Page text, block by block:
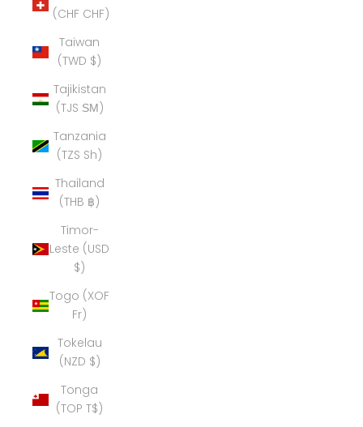
(CHF CHF)
Taiwan
(TWD $)
Tajikistan
(TJS ЅМ)
Tanzania
(TZS Sh)
Thailand
(THB ฿)
Timor-
Leste (USD
$)
Togo (XOF
Fr)
Tokelau
(NZD $)
Tonga
(TOP T$)